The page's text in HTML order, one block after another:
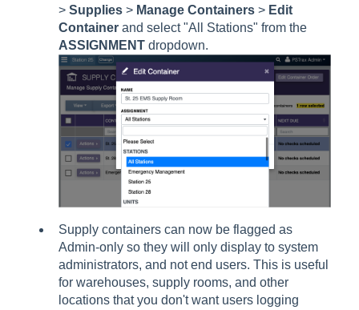
> Supplies > Manage Containers > Edit
Container and select "All Stations" from the
ASSIGNMENT dropdown.
Supply containers can now be flagged as
Admin-only so they will only display to system
administrators, and not end users. This is useful
for warehouses, supply rooms, and other
locations that you don't want users logging